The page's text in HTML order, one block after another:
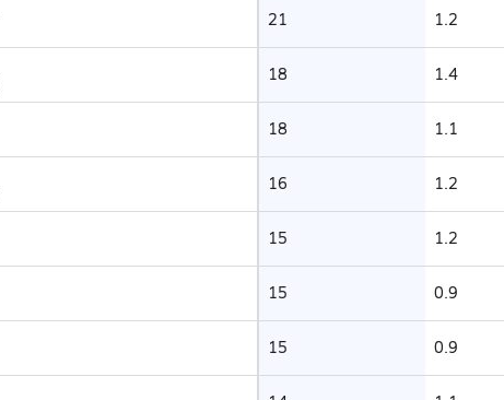
21 1.2
18 1.4
18 1.1
16 1.2
15 1.2
15 0.9
15 0.9